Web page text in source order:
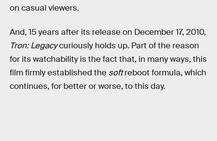
on casual viewers.
And, 15 years after its release on December 17, 2010,
Tron: Legacycuriously holds up. Part of the reason
for its watchability is the fact that, in many ways, this
film firmly established the softreboot formula, which
continues, for better or worse, to this day.